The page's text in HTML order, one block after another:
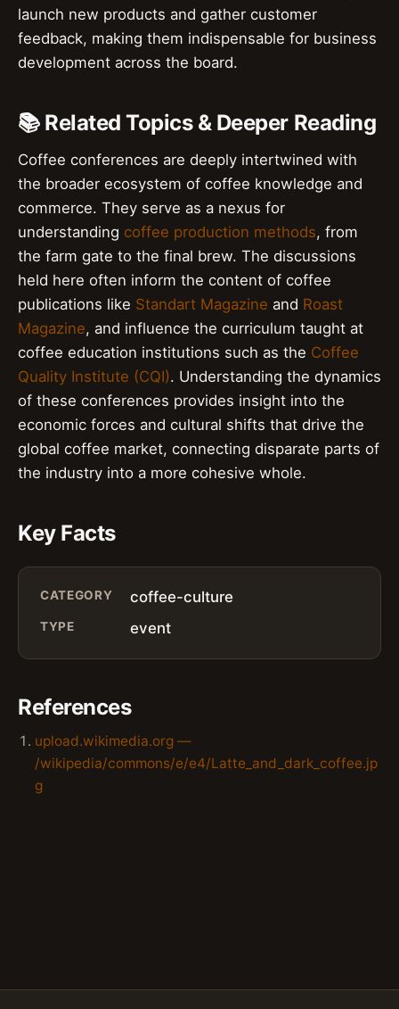
launch new products and gather customer
feedback, making them indispensable for business
development across the board.
📚 Related Topics & Deeper Reading
Coffee conferences are deeply intertwined with
the broader ecosystem of coffee knowledge and
commerce. They serve as a nexus for
understanding coffee production methods, from
the farm gate to the final brew. The discussions
held here often inform the content of coffee
publications like Standart Magazine and Roast
Magazine, and influence the curriculum taught at
coffee education institutions such as the Coffee
Quality Institute (CQI). Understanding the dynamics
of these conferences provides insight into the
economic forces and cultural shifts that drive the
global coffee market, connecting disparate parts of
the industry into a more cohesive whole.
Key Facts
CATEGORY coffee-culture
TYPE event
References
upload.wikimedia.org —
/wikipedia/commons/e/e4/Latte_and_dark_coffee.jp
g